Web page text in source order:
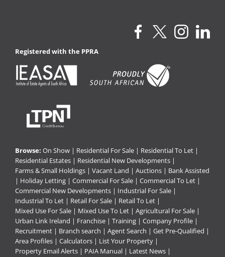
Registered with the PPRA
Browse: On Show | Residential For Sale | Residential To Let |
Residential Estates | Residential New Developments |
Farms & Small Holdings | Vacant Land | Auctions | Bank Assisted
| Holiday Letting | Commercial For Sale | Commercial To Let |
Commercial New Developments | Industrial For Sale |
Industrial To Let | Retail For Sale | Retail To Let |
Mixed Use For Sale | Mixed Use To Let | Agricultural For Sale |
Urban Link Ireland | Franchise | Training | Company Profile |
Recruitment | Branch search | Agent Search | Get Pre-Qualified |
Area Profiles | Calculators | List Your Property |
Property Email Alerts | PAIA Manual | Latest News |